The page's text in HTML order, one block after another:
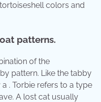
colors and
patterns.
of the
pattern. Like the tabby
. Torbie refers to a type
A lost cat usually